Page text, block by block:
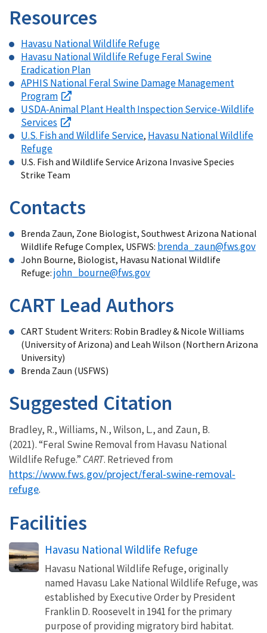
Resources
Havasu National Wildlife Refuge
Havasu National Wildlife Refuge Feral Swine
Eradication Plan
APHIS National Feral Swine Damage Management
Program
USDA-Animal Plant Health Inspection Service-Wildlife
Services
U.S. Fish and Wildlife Service, Havasu National Wildlife
Refuge
U.S. Fish and Wildlife Service Arizona Invasive Species
Strike Team
Contacts
Brenda Zaun, Zone Biologist, Southwest Arizona National
Wildlife Refuge Complex, USFWS: brenda_zaun@fws.gov
John Bourne, Biologist, Havasu National Wildlife
Refuge: john_bourne@fws.gov
CART Lead Authors
CART Student Writers: Robin Bradley & Nicole Williams
(University of Arizona) and Leah Wilson (Northern Arizona
University)
Brenda Zaun (USFWS)
Suggested Citation
Bradley, R., Williams, N., Wilson, L., and Zaun, B.
(2021). “Feral Swine Removal from Havasu National
Wildlife Refuge.” CART. Retrieved from
https://www.fws.gov/project/feral-swine-removal-
refuge.
Facilities
Havasu National Wildlife Refuge
Havasu National Wildlife Refuge, originally
named Havasu Lake National Wildlife Refuge, was
established by Executive Order by President
Franklin D. Roosevelt in 1941 for the primary
purpose of providing migratory bird habitat.